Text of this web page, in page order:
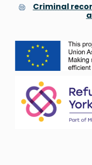
Criminal